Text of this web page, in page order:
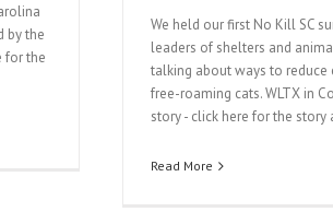
by the
for the
We held our first No Kill SC
leaders of shelters and
talking about ways to
free-roaming cats. WLTX in
story - click here for the story
Read More